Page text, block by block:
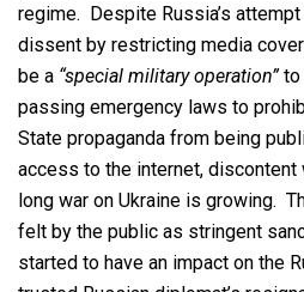
regime. Despite Russia’s
dissent by restricting media
be a “special military operation”to
passing emergency laws to
State propaganda from being
access to the internet, discontent
long war on Ukraine is growing.
felt by the public as stringent
started to have an impact on the